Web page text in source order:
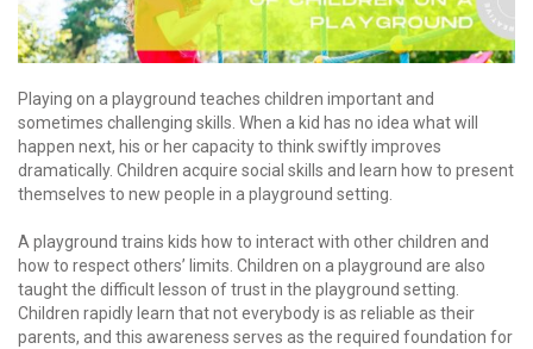
Playing on a playground teaches children important and
sometimes challenging skills. When a kid has no idea what will
happen next, his or her capacity to think swiftly improves
dramatically. Children acquire social skills and learn how to present
themselves to new people in a playground setting.
A playground trains kids how to interact with other children and
how to respect others’ limits. Children on a playground are also
taught the difficult lesson of trust in the playground setting.
Children rapidly learn that not everybody is as reliable as their
parents, and this awareness serves as the required foundation for